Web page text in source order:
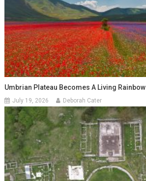
Umbrian Plateau Becomes A Living Rainbow
July 19, 2026 Deborah Cater